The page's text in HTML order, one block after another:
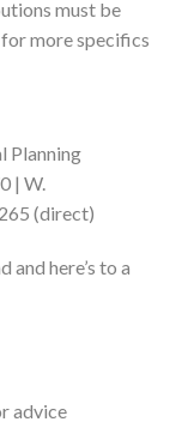
must be
more specifics
Planning
| W.
(direct)
and here’s to a
advice